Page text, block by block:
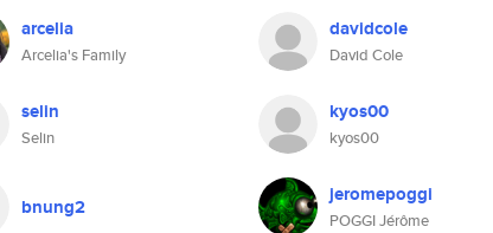
arcelia
Arcelia's Family
davidcole
David Cole
selin
Selin
kyos00
kyos00
bnung2 jeromepoggi
POGGI Jérôme